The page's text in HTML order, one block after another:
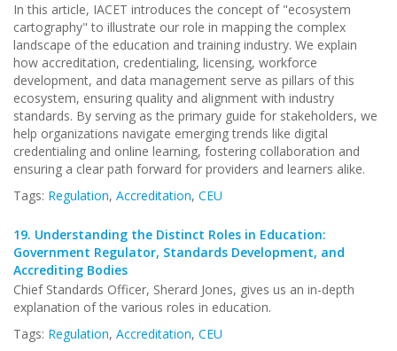
In this article, IACET introduces the concept of "ecosystem
cartography" to illustrate our role in mapping the complex
landscape of the education and training industry. We explain
how accreditation, credentialing, licensing, workforce
development, and data management serve as pillars of this
ecosystem, ensuring quality and alignment with industry
standards. By serving as the primary guide for stakeholders, we
help organizations navigate emerging trends like digital
credentialing and online learning, fostering collaboration and
ensuring a clear path forward for providers and learners alike.
Tags: Regulation, Accreditation, CEU
19. Understanding the Distinct Roles in Education:
Government Regulator, Standards Development, and
Accrediting Bodies
Chief Standards Officer, Sherard Jones, gives us an in-depth
explanation of the various roles in education.
Tags: Regulation, Accreditation, CEU